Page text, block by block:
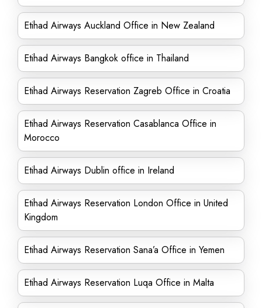
Etihad Airways Auckland Office in New Zealand
Etihad Airways Bangkok office in Thailand
Etihad Airways Reservation Zagreb Office in Croatia
Etihad Airways Reservation Casablanca Office in
Morocco
Etihad Airways Dublin office in Ireland
Etihad Airways Reservation London Office in United
Kingdom
Etihad Airways Reservation Sana’a Office in Yemen
Etihad Airways Reservation Luqa Office in Malta